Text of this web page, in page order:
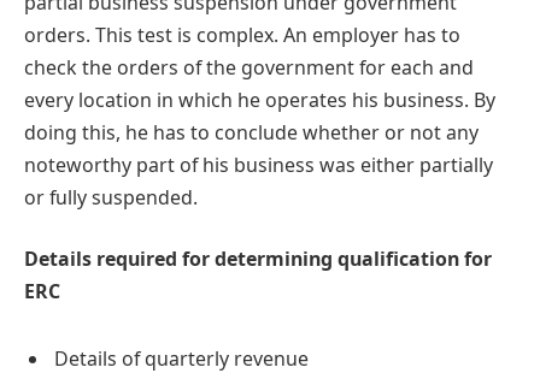
orders. This test is complex. An employer has to
check the orders of the government for each and
every location in which he operates his business. By
doing this, he has to conclude whether or not any
noteworthy part of his business was either partially
or fully suspended.
Details required for determining qualification for
ERC
Details of quarterly revenue